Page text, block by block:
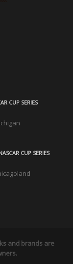
CUP SERIES
CUP SERIES
and brands are